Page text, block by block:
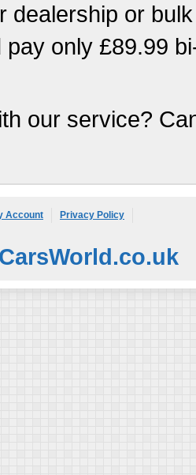
dealership or
pay only £89.99
our service?
Account Privacy Policy